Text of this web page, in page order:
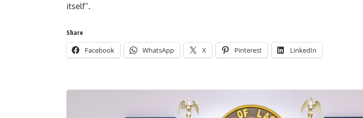
itself”.
Share
Facebook WhatsApp X Pinterest LinkedIn